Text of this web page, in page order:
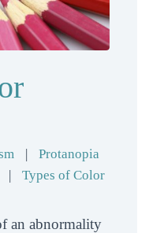
|
Protanopia
|
Types of Color
an abnormality